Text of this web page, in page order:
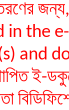
in the
and
ই-